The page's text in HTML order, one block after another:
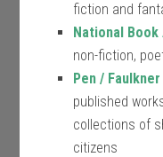
fiction and
National Book
non-fiction,
Pen /
published
collections of
citizens